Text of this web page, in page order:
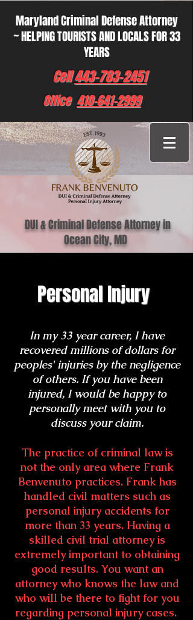
Maryland Criminal Defense Attorney
~ HELPING TOURISTS AND LOCALS FOR 33
YEARS
Cell443-783-2451
Office 410-641-2999
DUI & Criminal Defense Attorney in
Ocean City, MD
Personal Injury
In my 33 year career, I have
recovered millions of dollars for
peoples' injuries by the negligence
of others. If you have been
injured, I would be happy to
personally meet with you to
discuss your claim.
The practice of criminal law is
not the only area where Frank
Benvenuto practices. Frank has
handled civil matters such as
personal injury accidents for
more than 33 years. Having a
skilled civil trial attorney is
extremely important to obtaining
good results. You want an
attorney who knows the law and
who will be there to fight for you
regarding personal injury cases.